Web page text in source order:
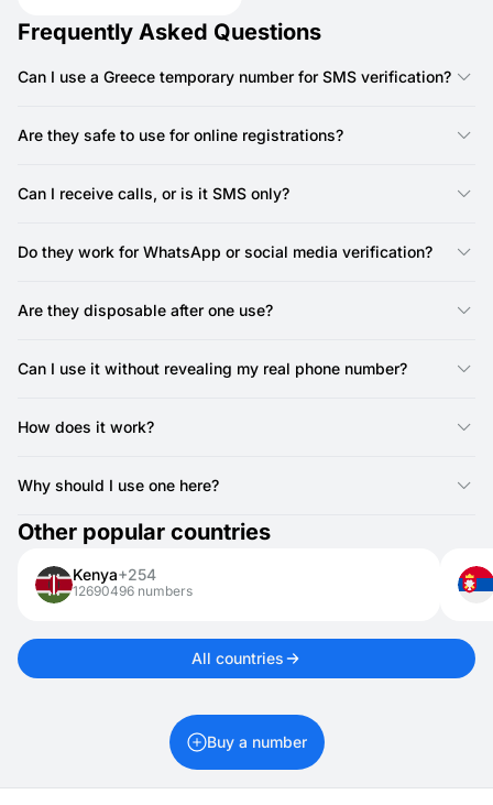
Frequently Asked Questions
Can I use a Greece temporary number for SMS verification?
codes for quick account verification.
Are they safe to use for online registrations?
avoid spam.
Can I receive calls, or is it SMS only?
Calls are not supported, but most services work with SMS
verification, so call functionality isn’t required.
Do they work for WhatsApp or social media verification?
accounts on WhatsApp, Telegram, and other platforms.
Are they disposable after one use?
Can I use it without revealing my real phone number?
registrations.
How does it work?
verifications, OTPs, or sign-ups.
Why should I use one here?
To keep your privacy safe and avoid spam while registering on
websites or apps.
Other popular countries
Kenya+254
12690496 numbers
All countries
Buy a number